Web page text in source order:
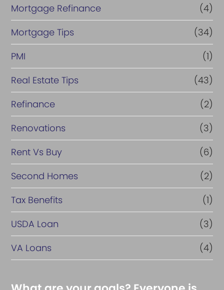
Mortgage Refinance
(4)
Mortgage Tips
(34)
PMI
(1)
Real Estate Tips
(43)
Refinance
(2)
Renovations
(3)
Rent Vs Buy
(6)
Second Homes
(2)
Tax Benefits
(1)
USDA Loan
(3)
VA Loans
(4)